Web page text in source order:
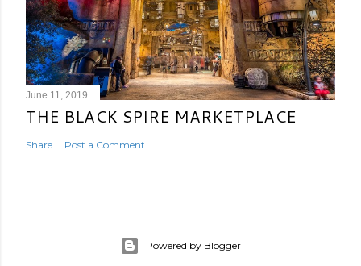
June 11, 2019
THE BLACK SPIRE MARKETPLACE
Share Post a Comment
Powered by Blogger